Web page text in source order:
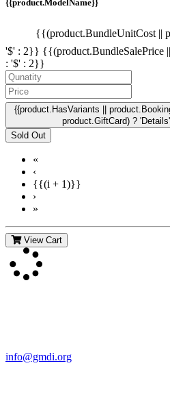
{{product.ModelName}}
{{(product.BundleUnitCost ||
'$' : 2}} {{(product.BundleSalePrice
: '$' : 2}}
{{product.HasVariants ||
product.GiftCard) ?
«
‹
{{(i + 1)}}
›
»
View Cart
info@gmdi.org